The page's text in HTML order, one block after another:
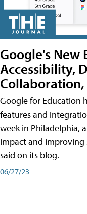
Google's New
Accessibility,
Google for Education
features and
week in Philadelphia,
impact and
said on its blog.
06/27/23